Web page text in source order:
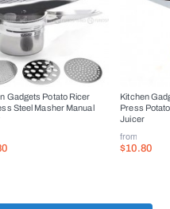
Gadgets Potato Ricer
Steel Masher Manual
Kitchen
Press
Juicer
from
$10.80